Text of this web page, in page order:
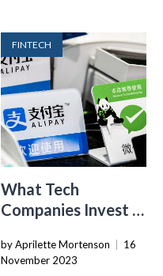
FINTECH
What Tech
Companies Invest In
Payments
by Aprilette Mortenson
16
November 2023